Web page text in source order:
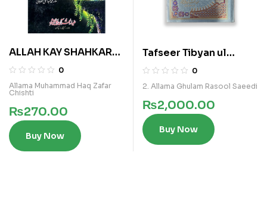
ALLAH KAY SHAHKAR
MUHAMMAD
0
Allama Muhammad Haq Zafar
Chishti
₨270.00
Buy Now
Tafseer Tibyan ul
Furqan Vol 4
0
2. Allama Ghulam Rasool Saeedi
₨2,000.00
Buy Now